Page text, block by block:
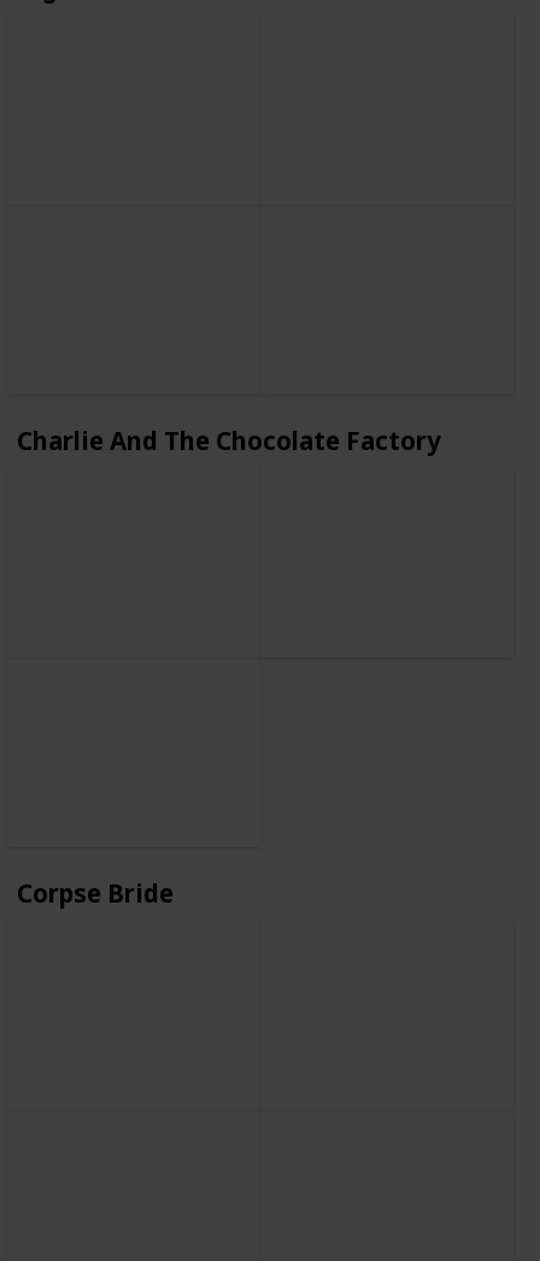
Charlie And The Chocolate Factory
Corpse Bride